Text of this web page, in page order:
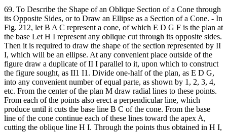
69. To Describe the Shape of an Oblique Section of a Cone through
its Opposite Sides, or to Draw an Ellipse as a Section of a Cone. - In
Fig. 212, let B A C represent a cone, of which E D G F is the plan at
the base Let H I represent any oblique cut through its opposite sides.
Then it is required to draw the shape of the section represented by II
I, which will be an ellipse. At any convenient place outside of the
figure draw a duplicate of II I parallel to it, upon which to construct
the figure sought, as II1 I1. Divide one-half of the plan, as E D G,
into any convenient number of equal parte, as shown by 1, 2, 3, 4,
etc. From the center of the plan M draw radial lines to these points.
From each of the points also erect a perpendicular line, which
produce until it cuts the base line B C of the cone. From the base
line of the cone continue each of these lines toward the apex A,
cutting the oblique line H I. Through the points thus obtained in H I,